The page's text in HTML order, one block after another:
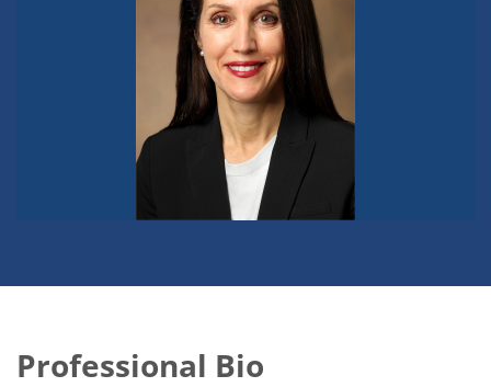
Professional Bio